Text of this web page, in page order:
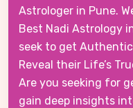
Astrologer in Pune.
Best Nadi Astrology
seek to get
Reveal their Life’s
Are you seeking for
gain deep insights